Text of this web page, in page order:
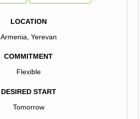
LOCATION
Armenia, Yerevan
COMMITMENT
Flexible
DESIRED START
Tomorrow